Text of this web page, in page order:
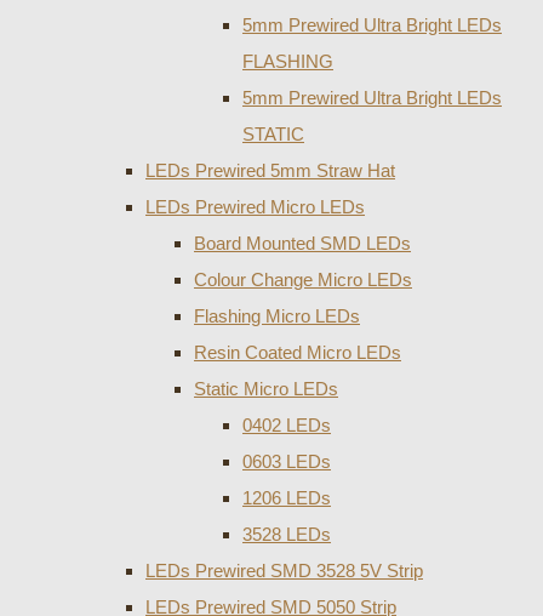
5mm Prewired Ultra Bright LEDs
FLASHING
5mm Prewired Ultra Bright LEDs
STATIC
LEDs Prewired 5mm Straw Hat
LEDs Prewired Micro LEDs
Board Mounted SMD LEDs
Colour Change Micro LEDs
Flashing Micro LEDs
Resin Coated Micro LEDs
Static Micro LEDs
0402 LEDs
0603 LEDs
1206 LEDs
3528 LEDs
LEDs Prewired SMD 3528 5V Strip
LEDs Prewired SMD 5050 Strip